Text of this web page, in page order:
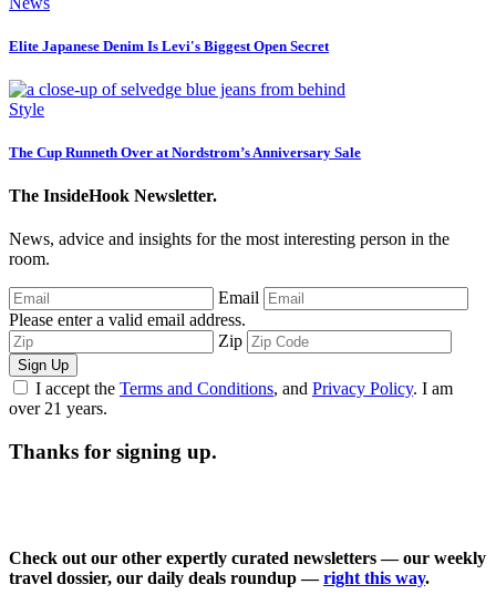
Elite Japanese Denim Is Levi's Biggest Open Secret
Style
The Cup Runneth Over at Nordstrom’s Anniversary Sale
The InsideHook Newsletter.
News, advice and insights for the most interesting person in the
room.
Email
Please enter a valid email address.
Zip
Sign Up
I accept the Terms and Conditions, and Privacy Policy. I am
over 21 years.
Thanks for signing up.
Check out our other expertly curated newsletters — our weekly
travel dossier, our daily deals roundup —right this way.